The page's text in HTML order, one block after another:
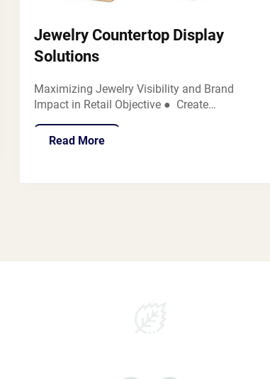
Jewelry Countertop Display
Solutions
Maximizing Jewelry Visibility and Brand
Impact in Retail Objective ● Create
tailored for various jewelry brands to
Read More